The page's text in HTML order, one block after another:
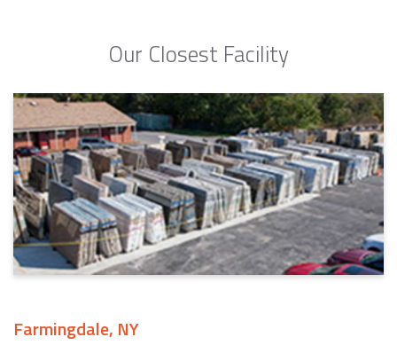
Our Closest Facility
Farmingdale, NY